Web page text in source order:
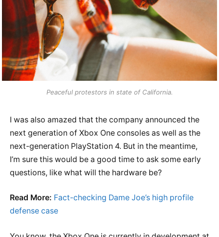
Peaceful protestors in state of California.
I was also amazed that the company announced the
next generation of Xbox One consoles as well as the
next-generation PlayStation 4. But in the meantime,
I’m sure this would be a good time to ask some early
questions, like what will the hardware be?
Read More: Fact-checking Dame Joe’s high profile
defense case